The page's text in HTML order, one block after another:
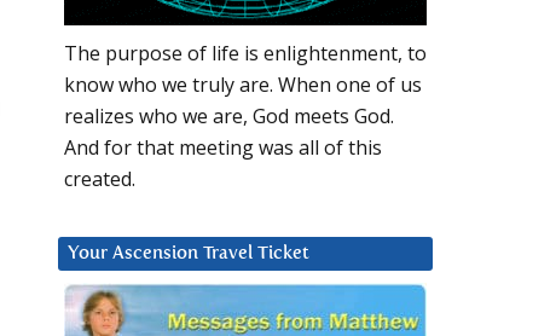
The purpose of life is enlightenment, to
know who we truly are. When one of us
realizes who we are, God meets God.
And for that meeting was all of this
created.
Your Ascension Travel Ticket